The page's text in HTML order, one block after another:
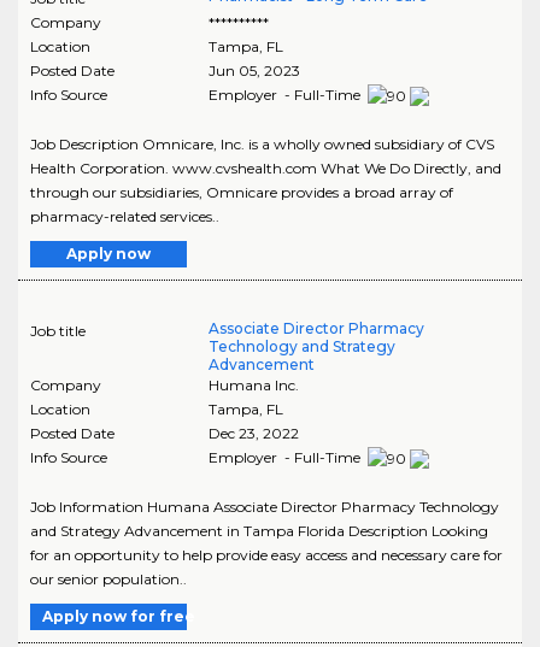
Company
**********
Location
Tampa, FL
Posted Date
Jun 05, 2023
Info Source
Employer - Full-Time
Job Description Omnicare, Inc. is a wholly owned subsidiary of CVS
Health Corporation. www.cvshealth.com What We Do Directly, and
through our subsidiaries, Omnicare provides a broad array of
pharmacy-related services..
Apply now
Job title
Associate Director Pharmacy
Technology and Strategy
Advancement
Company
Humana Inc.
Location
Tampa, FL
Posted Date
Dec 23, 2022
Info Source
Employer - Full-Time
Job Information Humana Associate Director Pharmacy Technology
and Strategy Advancement in Tampa Florida Description Looking
for an opportunity to help provide easy access and necessary care for
our senior population..
Apply now for free